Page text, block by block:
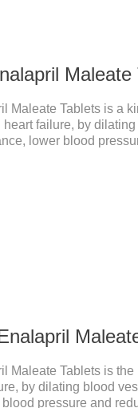
Maleate
Maleate Tablets is a
failure, by
lower blood
medication,dog
Maleate Tablets is
by dilating blood
pressure and